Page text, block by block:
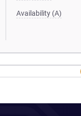
Availability (A)